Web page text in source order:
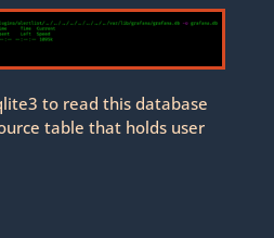
to read this database
table that holds user